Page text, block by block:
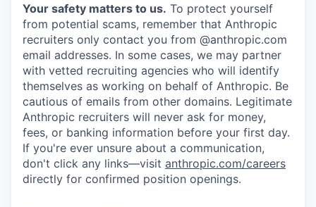
Your safety matters to us. To protect yourself
from potential scams, remember that Anthropic
recruiters only contact you from @anthropic.com
email addresses. In some cases, we may partner
with vetted recruiting agencies who will identify
themselves as working on behalf of Anthropic. Be
cautious of emails from other domains. Legitimate
Anthropic recruiters will never ask for money,
fees, or banking information before your first day.
If you're ever unsure about a communication,
don't click any links—visit anthropic.com/careers
directly for confirmed position openings.